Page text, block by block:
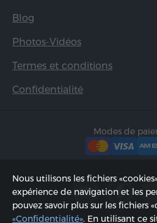
Blog
Photos-Vidéos
Termes et conditions
Confidentialité
Modes de
Nous utilisons les fichiers
expérience de navigation et les
pouvez savoir plus sur les fichiers
«Confidentialité». En utilisant ce